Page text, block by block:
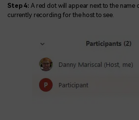
Step 4: A red dot will appear next to the name
currently recording for the host to see.